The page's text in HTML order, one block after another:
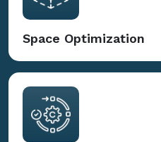
Space Optimization